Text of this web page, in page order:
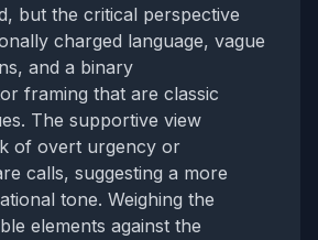
but the critical perspective
charged language, vague
and a binary
framing that are classic
The supportive view
of overt urgency or
calls, suggesting a more
tone. Weighing the
elements against the